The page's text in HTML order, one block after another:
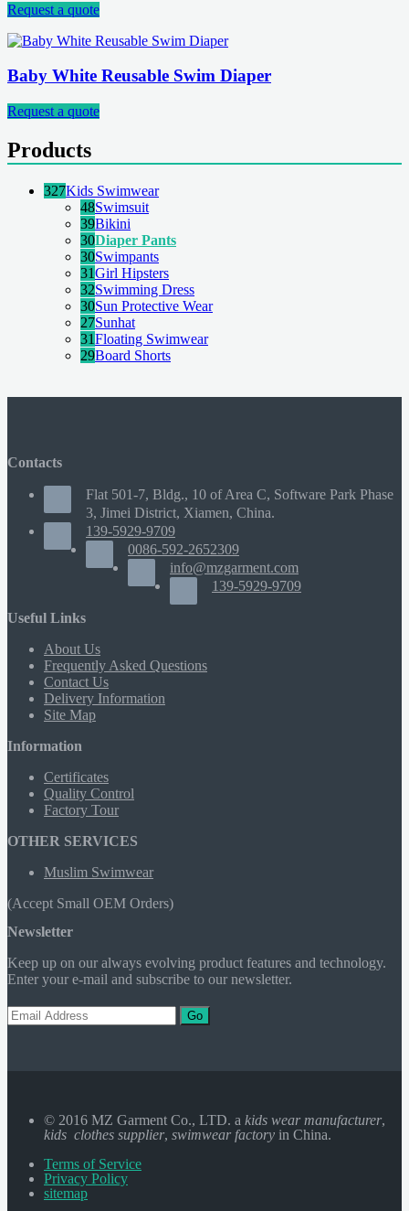
Request a quote
Baby White Reusable Swim Diaper
Request a quote
Products
327Kids Swimwear
48Swimsuit
39Bikini
30Diaper Pants
30Swimpants
31Girl Hipsters
32Swimming Dress
30Sun Protective Wear
27Sunhat
31Floating Swimwear
29Board Shorts
Contacts
Flat 501-7, Bldg., 10 of Area C, Software Park Phase
3, Jimei District, Xiamen, China.
139-5929-9709
0086-592-2652309
info@mzgarment.com
139-5929-9709
Useful Links
About Us
Frequently Asked Questions
Contact Us
Delivery Information
Site Map
Information
Certificates
Quality Control
Factory Tour
OTHER SERVICES
Muslim Swimwear
(Accept Small OEM Orders)
Newsletter
Keep up on our always evolving product features and technology.
Enter your e-mail and subscribe to our newsletter.
Go
© 2016 MZ Garment Co., LTD. a kids wear manufacturer,
kids clothes supplier, swimwear factory in China.
Terms of Service
Privacy Policy
sitemap